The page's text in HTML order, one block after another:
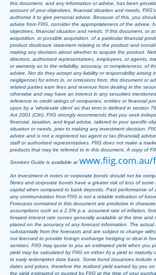
this document, and any information or advice, has been
account of your objectives, financial situation and needs.
authorise it to give personal advice. Because of this, you
advice from FIIG, consider the appropriateness of the advice,
objectives, financial situation and needs. If this document, or
acquisition, or possible acquisition, of a particular financial
product disclosure statement relating to the product and
making any decision about whether to acquire the product.
directors, authorised representatives, employees, or agents,
or warranty as to the reliability, accuracy, or completeness, of
advice. Nor do they accept any liability or responsibility arising
negligence) for errors in, or omissions from, this document or
related parties earn fees and revenue from dealing in the
otherwise and may have an interest in any securities
reference to credit ratings of companies, entities or financial
upon by a ‘wholesale client’ as that term is defined in section
Act 2001 (Cth). FIIG strongly recommends that you seek
financial, taxation, and legal advice, tailored to your specific
situation or needs, prior to making any investment decision.
advice and is not a registered tax agent or tax (financial)
staff or authorised representatives. FIIG does not make a
products that may be referred to in this document. A copy of
Services Guide is available at www.fiig.com.au/
An investment in notes or corporate bonds should not be
Notes and corporate bonds have a greater risk of loss of some
capital when compared to bank deposits. Past performance of
any communication from FIIG is not a reliable indication of
Forecasts contained in this document are predictive in
assumptions such as a 2.5% p.a. assumed rate of inflation,
forward interest rate curves generally available at the time and
placed on the accuracy of any forecast information. The actual
substantially from the forecasts and are subject to change
not licensed to provide foreign exchange hedging or deal in
services. FIIG may quote to you an estimated yield when you
yield may be calculated by FIIG on either A) a yield to maturity
to early redemption date basis. Some bond issuances include
dates and prices, therefore the realised yield earned by you
the yield estimated or quoted by FIIG at the time of your